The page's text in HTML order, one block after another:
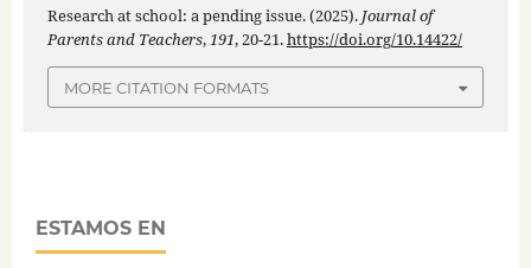
Research at school: a pending issue. (2025). Journal of
Parents and Teachers,191, 20-21.https://doi.org/10.14422/
MORE CITATION FORMATS
ESTAMOS EN